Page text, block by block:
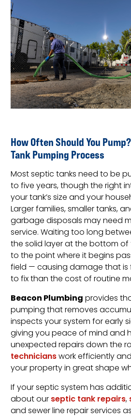
How Often Should You
Tank Pumping Process
Most septic tanks need to be
to five years, though the right
your tank’s size and your
Larger families, smaller tanks,
garbage disposals may need
service. Waiting too long
the solid layer at the bottom
to the point where it begins
field — causing damage that is
to fix than the cost of routine
Beacon Plumbingprovides
pumping that removes
inspects your system for early
giving you peace of mind and
unexpected repairs down the
technicianswork efficiently
your property in great shape
If your septic system has
about ourseptic tank repairs,
and sewer line repair services